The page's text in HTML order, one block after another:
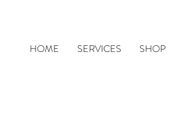
HOME SERVICES SHOP